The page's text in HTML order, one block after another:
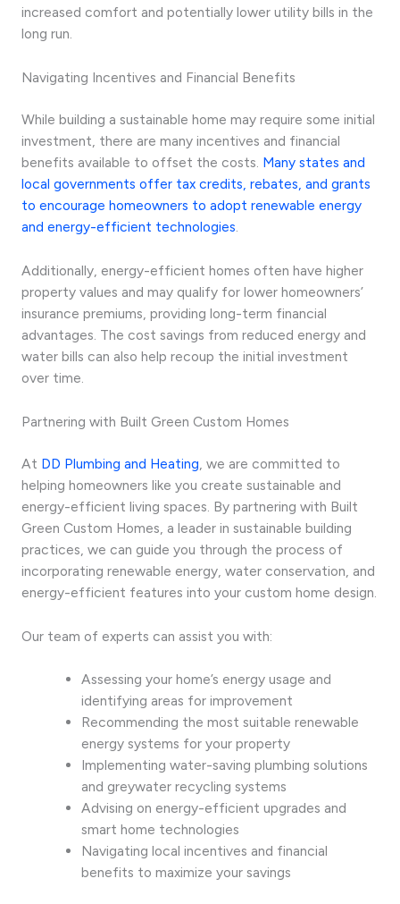
increased comfort and potentially lower utility bills in the
long run.
Navigating Incentives and Financial Benefits
While building a sustainable home may require some initial
investment, there are many incentives and financial
benefits available to offset the costs. Many states and
local governments offer tax credits, rebates, and grants
to encourage homeowners to adopt renewable energy
and energy-efficient technologies.
Additionally, energy-efficient homes often have higher
property values and may qualify for lower homeowners’
insurance premiums, providing long-term financial
advantages. The cost savings from reduced energy and
water bills can also help recoup the initial investment
over time.
Partnering with Built Green Custom Homes
At DD Plumbing and Heating, we are committed to
helping homeowners like you create sustainable and
energy-efficient living spaces. By partnering with Built
Green Custom Homes, a leader in sustainable building
practices, we can guide you through the process of
incorporating renewable energy, water conservation, and
energy-efficient features into your custom home design.
Our team of experts can assist you with:
Assessing your home’s energy usage and
identifying areas for improvement
Recommending the most suitable renewable
energy systems for your property
Implementing water-saving plumbing solutions
and greywater recycling systems
Advising on energy-efficient upgrades and
smart home technologies
Navigating local incentives and financial
benefits to maximize your savings